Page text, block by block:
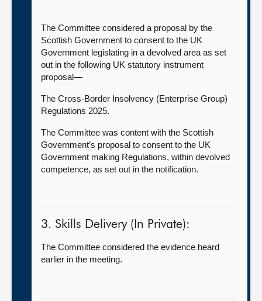
The Committee considered a proposal by the
Scottish Government to consent to the UK
Government legislating in a devolved area as set
out in the following UK statutory instrument
proposal—
The Cross-Border Insolvency (Enterprise Group)
Regulations 2025.
The Committee was content with the Scottish
Government’s proposal to consent to the UK
Government making Regulations, within devolved
competence, as set out in the notification.
3. Skills Delivery (In Private):
The Committee considered the evidence heard
earlier in the meeting.